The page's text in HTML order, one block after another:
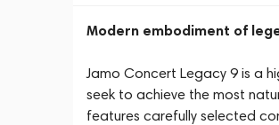
Modern embodiment of
Jamo Concert Legacy 9 is a
seek to achieve the most
features carefully selected